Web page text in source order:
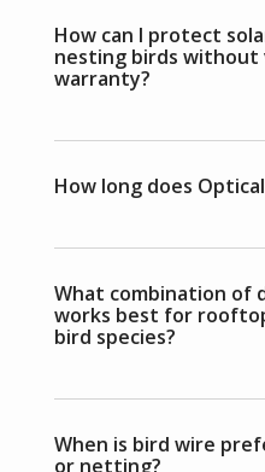
How can I protect
nesting birds without
warranty?
How long does
What combination of
works best for
bird species?
When is bird wire
or netting?